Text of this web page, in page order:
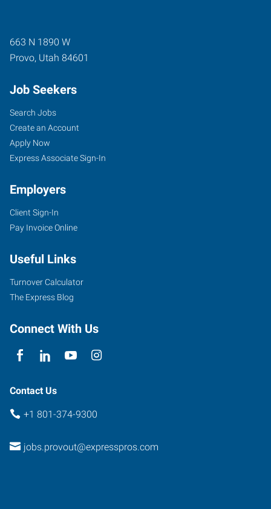
663 N 1890 W
Provo, Utah 84601
Job Seekers
Search Jobs
Create an Account
Apply Now
Express Associate Sign-In
Employers
Client Sign-In
Pay Invoice Online
Useful Links
Turnover Calculator
The Express Blog
Connect With Us
Contact Us
+1 801-374-9300
jobs.provout@expresspros.com